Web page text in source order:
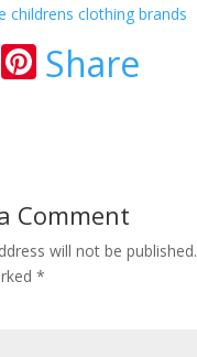
Pi
st
Share
Comment
will not be published.
*